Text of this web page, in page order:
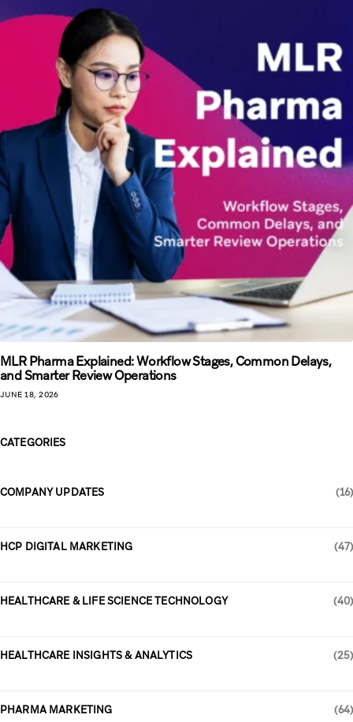
MLR Pharma Explained: Workflow Stages, Common Delays,
and Smarter Review Operations
JUNE 18, 2026
CATEGORIES
COMPANY UPDATES (16)
HCP DIGITAL MARKETING (47)
HEALTHCARE & LIFE SCIENCE TECHNOLOGY (40)
HEALTHCARE INSIGHTS & ANALYTICS (25)
PHARMA MARKETING (64)